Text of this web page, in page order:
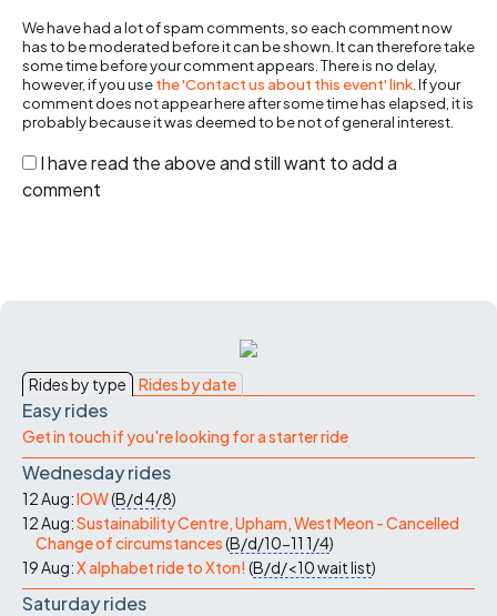
We have had a lot of spam comments, so each comment now
has to be moderated before it can be shown. It can therefore take
some time before your comment appears. There is no delay,
however, if you usethe 'Contact us about this event' link . If your
comment does not appear here after some time has elapsed, it is
probably because it was deemed to be not of general interest.
I have read the above and still want to add a
comment
Rides by type Rides by date
Easy rides
Get in touch if you're looking for a starter ride
Wednesday rides
12 Aug:IOW(B/d4/8)
12 Aug:Sustainability Centre, Upham, West Meon - Cancelled
Change of circumstances(B/d/10-11 1/4)
19 Aug:X alphabet ride to Xton! (B/d/<10wait list)
Saturday rides